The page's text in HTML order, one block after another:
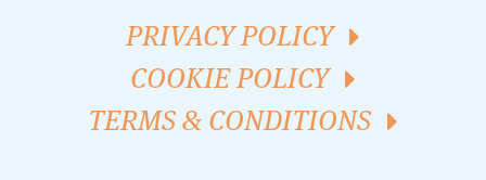
PRIVACY POLICY
COOKIE POLICY
TERMS & CONDITIONS